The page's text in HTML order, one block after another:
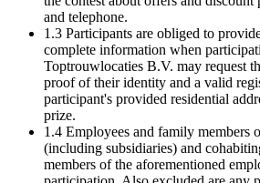
and telephone.
1.3 Participants are obliged to
complete information when
Toptrouwlocaties B.V. may request
proof of their identity and a valid
participant's provided residential
prize.
1.4 Employees and family members
(including subsidiaries) and
members of the aforementioned